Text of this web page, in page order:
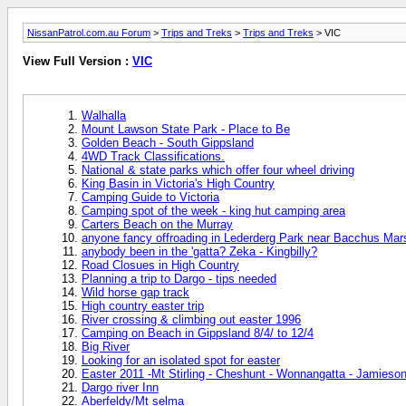
NissanPatrol.com.au Forum > Trips and Treks > Trips and Treks > VIC
View Full Version : VIC
Walhalla
Mount Lawson State Park - Place to Be
Golden Beach - South Gippsland
4WD Track Classifications.
National & state parks which offer four wheel driving
King Basin in Victoria's High Country
Camping Guide to Victoria
Camping spot of the week - king hut camping area
Carters Beach on the Murray
anyone fancy offroading in Lederderg Park near Bacchus
anybody been in the 'gatta? Zeka - Kingbilly?
Road Closues in High Country
Planning a trip to Dargo - tips needed
Wild horse gap track
High country easter trip
River crossing & climbing out easter 1996
Camping on Beach in Gippsland 8/4/ to 12/4
Big River
Looking for an isolated spot for easter
Easter 2011 -Mt Stirling - Cheshunt - Wonnangatta - Jamieson
Dargo river Inn
Aberfeldy/Mt selma